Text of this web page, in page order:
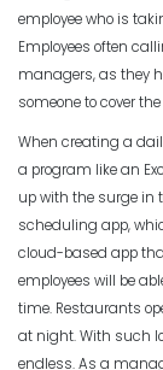
employee who is
Employees often
managers, as they
someone to cover
When creating a
a program like an
up with the surge in
scheduling app,
cloud-based app
employees will be
time. Restaurants
at night. With such
endless. As a